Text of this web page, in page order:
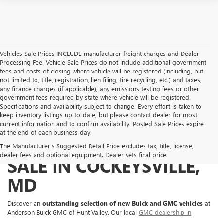
Vehicles Sale Prices INCLUDE manufacturer freight charges and Dealer
Processing Fee. Vehicle Sale Prices do not include additional government
fees and costs of closing where vehicle will be registered (including, but
not limited to, title, registration, lien filing, tire recycling, etc.) and taxes,
any finance charges (if applicable), any emissions testing fees or other
government fees required by state where vehicle will be registered.
Specifications and availability subject to change. Every effort is taken to
keep inventory listings up-to-date, but please contact dealer for most
current information and to confirm availability. Posted Sale Prices expire
at the end of each business day.
The Manufacturer's Suggested Retail Price excludes tax, title, license,
dealer fees and optional equipment. Dealer sets final price.
NEW BUICK & GMC FOR
SALE IN COCKEYSVILLE,
MD
Discover an outstanding selection of new Buick and GMC vehicles at
Anderson Buick GMC of Hunt Valley. Our local GMC dealership in